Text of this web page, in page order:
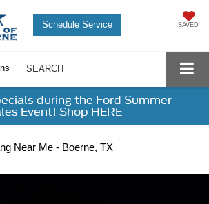
SAVED
Schedule Service
SEARCH
during the Ford Summer
Event! Shop HERE
Near Me - Boerne, TX